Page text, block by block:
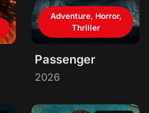
Adventure, Horror,
Thriller
Passenger
2026